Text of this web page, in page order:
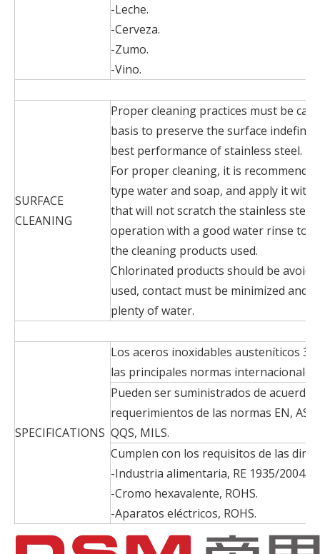
-Leche.
-Cerveza.
-Zumo.
-Vino.
SURFACE
CLEANING
Proper cleaning practices must be
basis to preserve the surface
best performance of stainless steel.
For proper cleaning, it is
type water and soap, and apply it
that will not scratch the stainless steel.
operation with a good water rinse to
the cleaning products used.
Chlorinated products should be
used, contact must be minimized and
plenty of water.
SPECIFICATIONS
Los aceros inoxidables austeníticos
las principales normas internacionales.
Pueden ser suministrados de acuerdo
requerimientos de las normas EN,
QQS, MILS.
Cumplen con los requisitos de las
-Industria alimentaria, RE 1935/2004.
-Cromo hexavalente, ROHS.
-Aparatos eléctricos, ROHS.